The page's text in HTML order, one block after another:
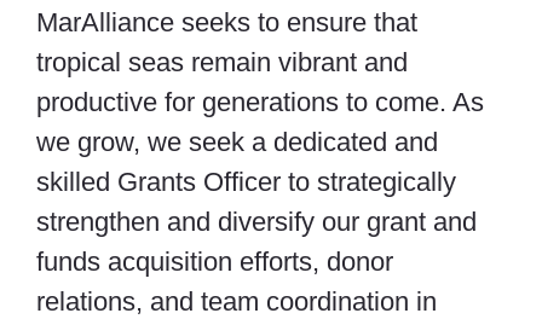
MarAlliance seeks to ensure that
tropical seas remain vibrant and
productive for generations to come. As
we grow, we seek a dedicated and
skilled Grants Officer to strategically
strengthen and diversify our grant and
funds acquisition efforts, donor
relations, and team coordination in